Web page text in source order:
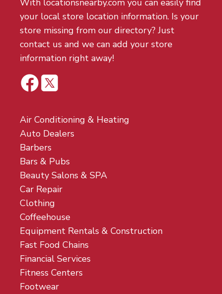
With locationsnearby.com you can easily find
your local store location information. Is your
store missing from our directory? Just
contact us and we can add your store
information right away!
Air Conditioning & Heating
Auto Dealers
Barbers
Bars & Pubs
Beauty Salons & SPA
Car Repair
Clothing
Coffeehouse
Equipment Rentals & Construction
Fast Food Chains
Financial Services
Fitness Centers
Footwear